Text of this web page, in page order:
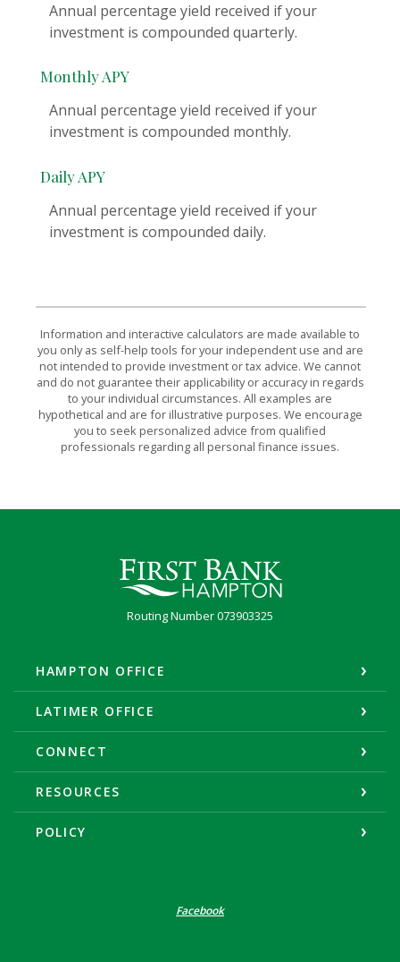
Annual percentage yield received if your
investment is compounded quarterly.
Monthly APY
Annual percentage yield received if your
investment is compounded monthly.
Daily APY
Annual percentage yield received if your
investment is compounded daily.
Information and interactive calculators are made available to
you only as self-help tools for your independent use and are
not intended to provide investment or tax advice. We cannot
and do not guarantee their applicability or accuracy in regards
to your individual circumstances. All examples are
hypothetical and are for illustrative purposes. We encourage
you to seek personalized advice from qualified
professionals regarding all personal finance issues.
First Bank Hampton
Routing Number 073903325
HAMPTON OFFICE
LATIMER OFFICE
CONNECT
RESOURCES
POLICY
Facebook